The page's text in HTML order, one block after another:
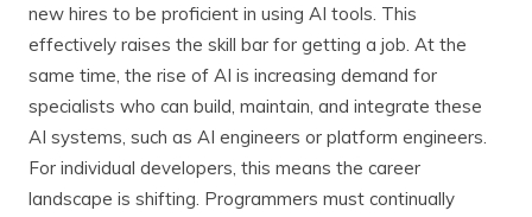
new hires to be proficient in using AI tools. This
effectively raises the skill bar for getting a job. At the
same time, the rise of AI is increasing demand for
specialists who can build, maintain, and integrate these
AI systems, such as AI engineers or platform engineers.
For individual developers, this means the career
landscape is shifting. Programmers must continually